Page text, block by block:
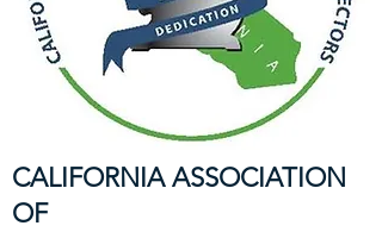
CALIFORNIA ASSOCIATION
OF